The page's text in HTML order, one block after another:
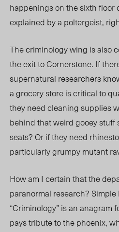
happenings on the sixth floor
explained by a poltergeist,
The criminology wing is also
the exit to Cornerstone. If
supernatural researchers
a grocery store is critical to
they need cleaning supplies
behind that weird gooey stuff
seats? Or if they need
particularly grumpy mutant
How am I certain that the
paranormal research?
“Criminology” is an anagram
pays tribute to the phoenix,